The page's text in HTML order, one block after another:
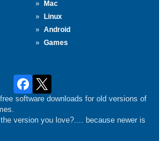
Mac
Linux
Android
Games
software downloads for old versions of
version you love?.... because newer is